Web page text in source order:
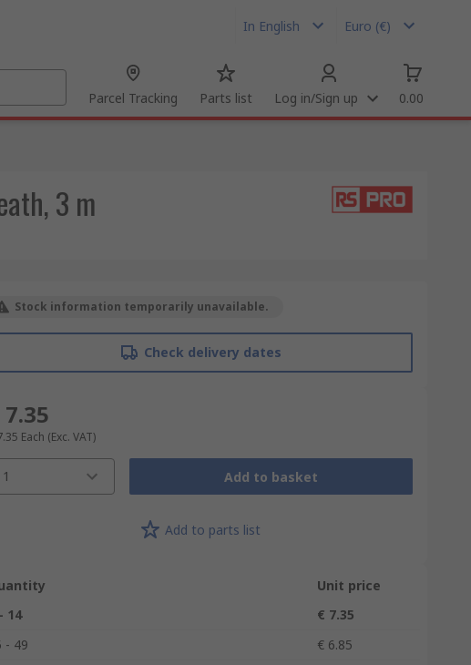
In English Euro (€)
Parcel Tracking Parts list Log in/Sign up 0.00
3 m
Stock information temporarily unavailable.
Check delivery dates
7.35
Each (Exc. VAT)
1 Add to basket
Add to parts list
Unit price
14
€ 7.35
- 49
€ 6.85